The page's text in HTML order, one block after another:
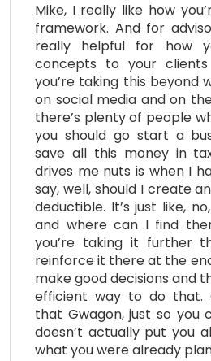
Mike, I really like how
framework. And for
really helpful for how
concepts to your
you’re taking this beyond
on social media and on
there’s plenty of people
you should go start a
save all this money in
drives me nuts is when I
say, well, should I create
deductible. It’s just like,
and where can I find
you’re taking it further
reinforce it there at the
make good decisions and
efficient way to do that.
that Gwagon, just so you
doesn’t actually put you
what you were already